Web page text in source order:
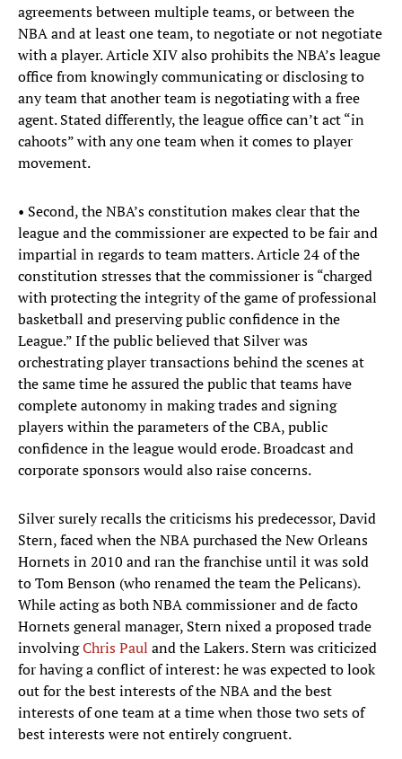
agreements between multiple teams, or between the
NBA and at least one team, to negotiate or not negotiate
with a player. Article XIV also prohibits the NBA’s league
office from knowingly communicating or disclosing to
any team that another team is negotiating with a free
agent. Stated differently, the league office can’t act “in
cahoots” with any one team when it comes to player
movement.
• Second, the NBA’s constitution makes clear that the
league and the commissioner are expected to be fair and
impartial in regards to team matters. Article 24 of the
constitution stresses that the commissioner is “charged
with protecting the integrity of the game of professional
basketball and preserving public confidence in the
League.” If the public believed that Silver was
orchestrating player transactions behind the scenes at
the same time he assured the public that teams have
complete autonomy in making trades and signing
players within the parameters of the CBA, public
confidence in the league would erode. Broadcast and
corporate sponsors would also raise concerns.
Silver surely recalls the criticisms his predecessor, David
Stern, faced when the NBA purchased the New Orleans
Hornets in 2010 and ran the franchise until it was sold
to Tom Benson (who renamed the team the Pelicans).
While acting as both NBA commissioner and de facto
Hornets general manager, Stern nixed a proposed trade
involvingChris Paul and the Lakers. Stern was criticized
for having a conflict of interest: he was expected to look
out for the best interests of the NBA and the best
interests of one team at a time when those two sets of
best interests were not entirely congruent.